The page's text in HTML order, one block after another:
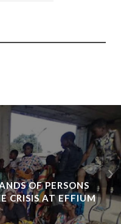
OF PERSONS
CRISIS AT EFFIUM